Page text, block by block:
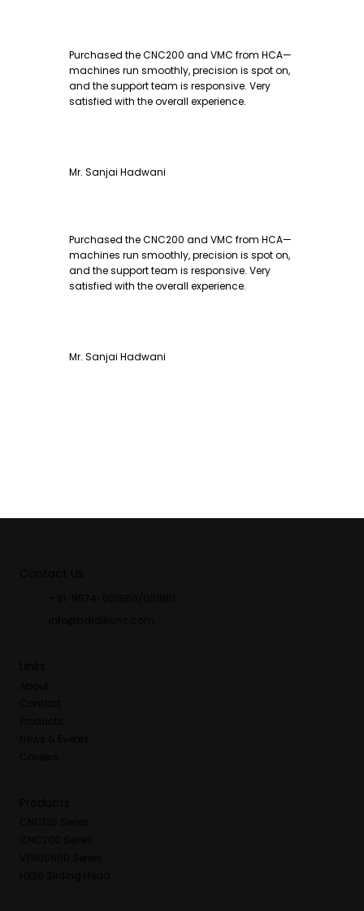
Purchased the CNC200 and VMC from HCA—
machines run smoothly, precision is spot on,
and the support team is responsive. Very
satisfied with the overall experience.
Mr. Sanjai Hadwani
Purchased the CNC200 and VMC from HCA—
machines run smoothly, precision is spot on,
and the support team is responsive. Very
satisfied with the overall experience.
Mr. Sanjai Hadwani